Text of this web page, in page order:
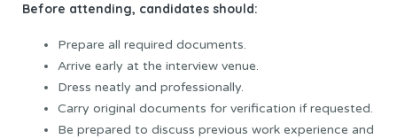
Before attending, candidates should:
Prepare all required documents.
Arrive early at the interview venue.
Dress neatly and professionally.
Carry original documents for verification if requested.
Be prepared to discuss previous work experience and